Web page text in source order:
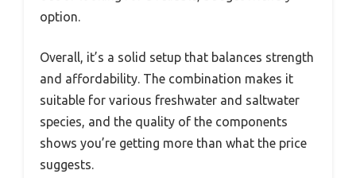
option.
Overall, it’s a solid setup that balances strength
and affordability. The combination makes it
suitable for various freshwater and saltwater
species, and the quality of the components
shows you’re getting more than what the price
suggests.